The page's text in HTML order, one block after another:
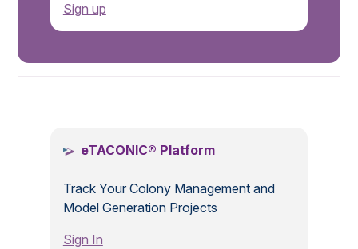
Sign up
eTACONIC® Platform
Track Your Colony Management and
Model Generation Projects
Sign In